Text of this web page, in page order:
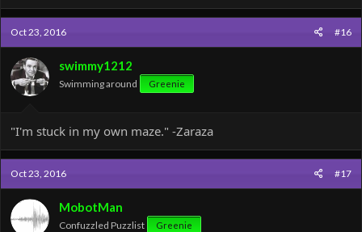
Oct 23, 2016 #16
swimmy1212
Swimming around Greenie
"I'm stuck in my own maze." -Zaraza
Oct 23, 2016 #17
MobotMan
Confuzzled Puzzlist Greenie